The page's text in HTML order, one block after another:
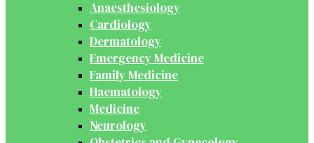
Anaesthesiology
Cardiology
Dermatology
Emergency Medicine
Family Medicine
Haematology
Medicine
Neurology